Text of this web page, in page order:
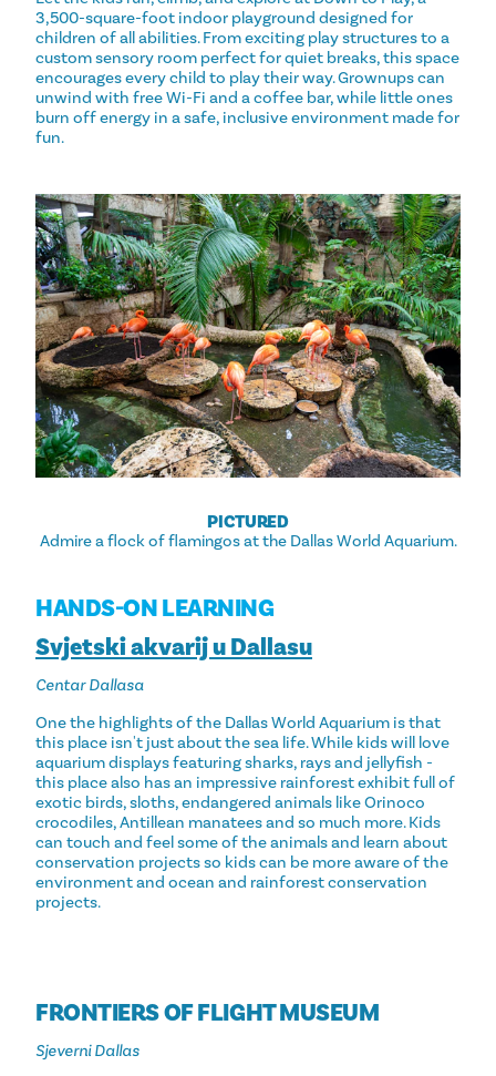
3,500-square-foot indoor playground designed for
children of all abilities. From exciting play structures to a
custom sensory room perfect for quiet breaks, this space
encourages every child to play their way. Grownups can
unwind with free Wi-Fi and a coffee bar, while little ones
burn off energy in a safe, inclusive environment made for
fun.
PICTURED
Admire a flock of flamingos at the Dallas World Aquarium.
HANDS-ON LEARNING
Svjetski akvarij u Dallasu
Centar Dallasa
One the highlights of the Dallas World Aquarium is that
this place isn't just about the sea life. While kids will love
aquarium displays featuring sharks, rays and jellyfish -
this place also has an impressive rainforest exhibit full of
exotic birds, sloths, endangered animals like Orinoco
crocodiles, Antillean manatees and so much more. Kids
can touch and feel some of the animals and learn about
conservation projects so kids can be more aware of the
environment and ocean and rainforest conservation
projects.
FRONTIERS OF FLIGHT MUSEUM
Sjeverni Dallas